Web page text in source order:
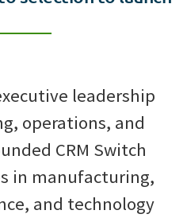
leadership
operations, and
CRM Switch
in manufacturing,
and technology